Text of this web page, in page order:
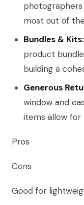
most out of
Bundles & Kits:
product
building a
Generous
window and
items allow for
Pros
Cons
Good for